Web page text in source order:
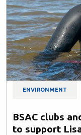
ENVIRONMENT
BSAC clubs
to support